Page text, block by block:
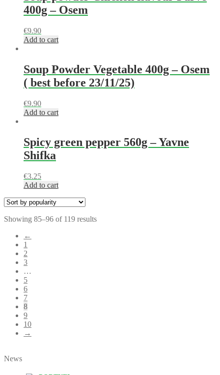
400g – Osem
€9.90
Add to cart
Soup Powder Vegetable 400g – Osem
( best before 23/11/25)
€9.90
Add to cart
Spicy green pepper 560g – Yavne
Shifka
€3.25
Add to cart
Showing 85–96 of 119 results
←
1
2
3
…
5
6
7
8
9
10
→
News